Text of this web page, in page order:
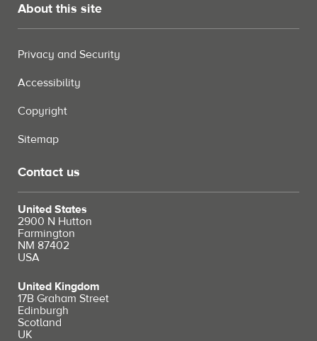
About this site
Privacy and Security
Accessibility
Copyright
Sitemap
Contact us
United States
2900 N Hutton
Farmington
NM 87402
USA
United Kingdom
17B Graham Street
Edinburgh
Scotland
UK